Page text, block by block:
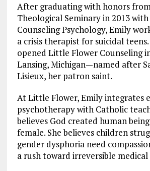
After graduating with honors
Theological Seminary in 2013 with
Counseling Psychology, Emily
a crisis therapist for suicidal teens.
opened Little Flower Counseling
Lansing, Michigan—named after
Lisieux, her patron saint.
At Little Flower, Emily integrates
psychotherapy with Catholic
believes God created human
female. She believes children
gender dysphoria need
a rush toward irreversible